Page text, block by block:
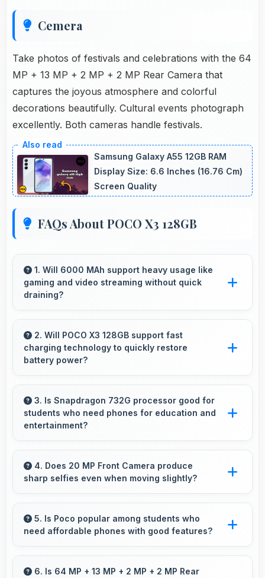
Cemera
Take photos of festivals and celebrations with the 64
MP + 13 MP + 2 MP + 2 MP Rear Camera that
captures the joyous atmosphere and colorful
decorations beautifully. Cultural events photograph
excellently. Both cameras handle festivals.
Samsung Galaxy A55 12GB RAM
Display Size: 6.6 Inches (16.76 Cm)
Screen Quality
FAQs About POCO X3 128GB
1. Will 6000 MAh support heavy usage like
gaming and video streaming without quick
draining?
effectively lasting through gaming and
streaming sessions reliably.
2. Will POCO X3 128GB support fast
charging technology to quickly restore
battery power?
that restores battery quickly, helping users
stay connected without long waits.
3. Is Snapdragon 732G processor good for
students who need phones for education and
entertainment?
performance for education apps while
handling entertainment well.
4. Does 20 MP Front Camera produce
sharp selfies even when moving slightly?
ensuring sharp selfies even with minor
movement.
5. Is Poco popular among students who
need affordable phones with good features?
balance essential features with budget-friendly
6. Is 64 MP + 13 MP + 2 MP + 2 MP Rear